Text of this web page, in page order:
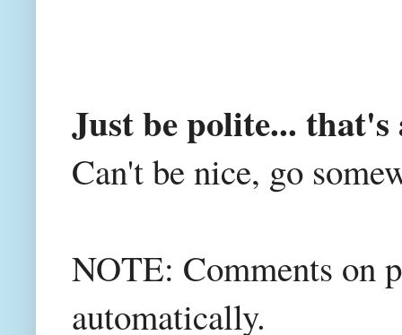
Just be polite...
Can't be nice, go
NOTE: Comments on
automatically.